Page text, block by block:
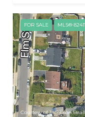
FOR SALE MLS®
Courtesy of Jacobson